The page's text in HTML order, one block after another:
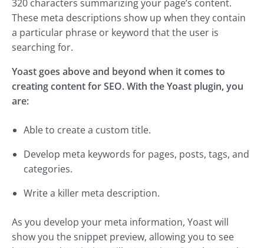
320 characters summarizing your page’s content.
These meta descriptions show up when they contain
a particular phrase or keyword that the user is
searching for.
Yoast goes above and beyond when it comes to
creating content for SEO. With the Yoast plugin, you
are:
Able to create a custom title.
Develop meta keywords for pages, posts, tags, and
categories.
Write a killer meta description.
As you develop your meta information, Yoast will
show you the snippet preview, allowing you to see